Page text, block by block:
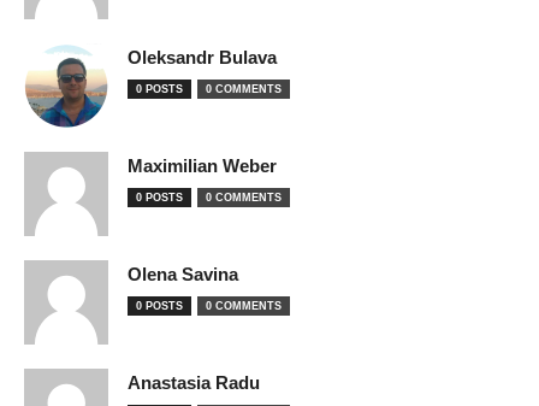
Oleksandr Bulava
0 POSTS 0 COMMENTS
Maximilian Weber
0 POSTS 0 COMMENTS
Olena Savina
0 POSTS 0 COMMENTS
Anastasia Radu